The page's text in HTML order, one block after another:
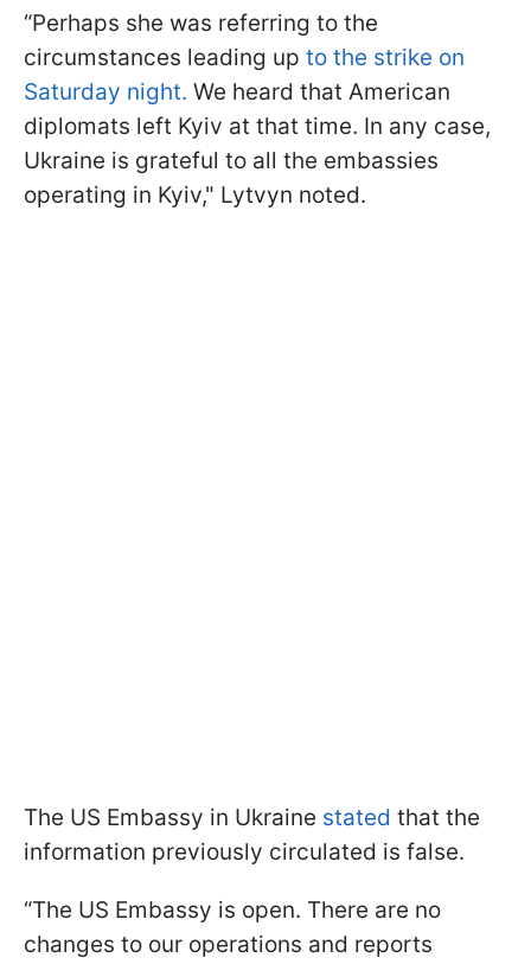
“Perhaps she was referring to the
circumstances leading up to the strike on
Saturday night. We heard that American
diplomats left Kyiv at that time. In any case,
Ukraine is grateful to all the embassies
operating in Kyiv," Lytvyn noted.
The US Embassy in Ukraine stated that the
information previously circulated is false.
“The US Embassy is open. There are no
changes to our operations and reports